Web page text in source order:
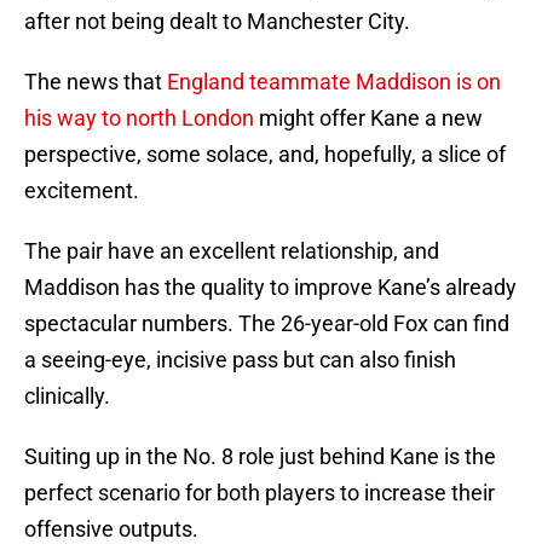
after not being dealt to Manchester City.
The news that England teammate Maddison is on
his way to north London might offer Kane a new
perspective, some solace, and, hopefully, a slice of
excitement.
The pair have an excellent relationship, and
Maddison has the quality to improve Kane’s already
spectacular numbers. The 26-year-old Fox can find
a seeing-eye, incisive pass but can also finish
clinically.
Suiting up in the No. 8 role just behind Kane is the
perfect scenario for both players to increase their
offensive outputs.